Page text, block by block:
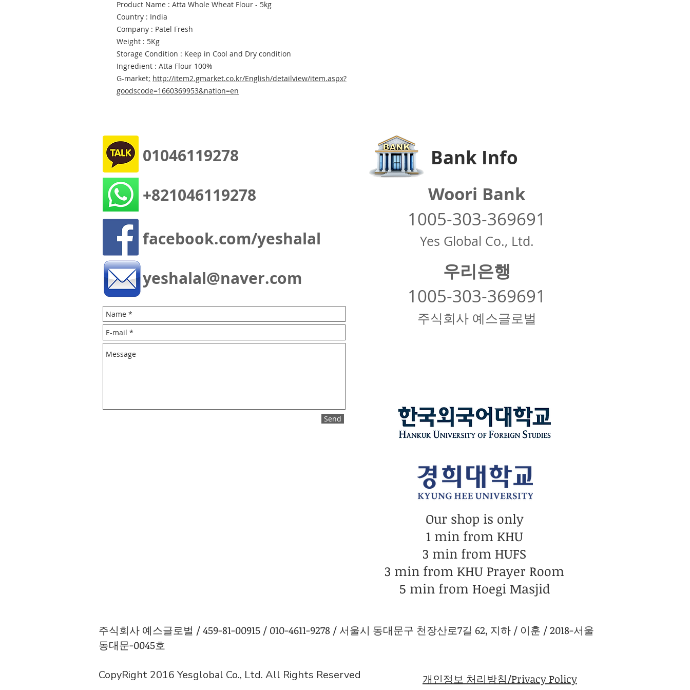
Product Name : Atta Whole Wheat Flour - 5kg
Country : India
Company : Patel Fresh
Weight : 5Kg
Storage Condition : Keep in Cool and Dry condition
Ingredient : Atta Flour 100%
G-market: http://item2.gmarket.co.kr/English/detailview/item.aspx?
goodscode=1660369953&nation=en
facebook.com/yeshalal
yeshalal@naver.com
Bank Info
Woori Bank
1005-303-369691
Yes Global Co., Ltd.
우리은행
1005-303-369691
주식회사 예스글로벌
+821046119278
01046119278
Our shop is only
1 min from KHU
3 min from HUFS
3 min from KHU Prayer Room
5 min from Hoegi Masjid
Send
주식회사 예스글로벌 / 459-81-00915 / 010-4611-9278 / 서울시 동대문구 천장산로7길 62, 지하 / 이훈 / 2018-서울
동대문-0045호
CopyRight 2016 Yesglobal Co., Ltd. All Rights Reserved 개인정보 처리방침/Privacy Policy